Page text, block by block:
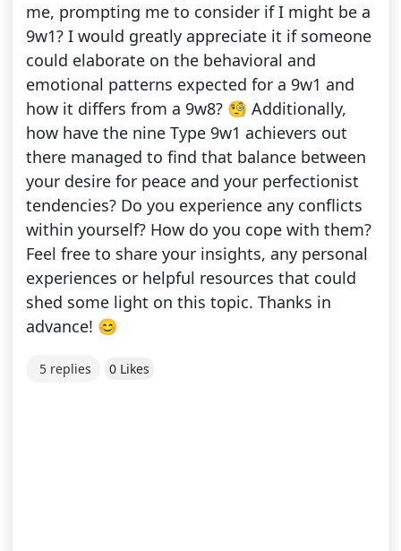
me, prompting me to consider if I might be a
9w1? I would greatly appreciate it if someone
could elaborate on the behavioral and
emotional patterns expected for a 9w1 and
how it differs from a 9w8? 🧐 Additionally,
how have the nine Type 9w1 achievers out
there managed to find that balance between
your desire for peace and your perfectionist
tendencies? Do you experience any conflicts
within yourself? How do you cope with them?
Feel free to share your insights, any personal
experiences or helpful resources that could
shed some light on this topic. Thanks in
advance! 😊
5 replies 0 Likes